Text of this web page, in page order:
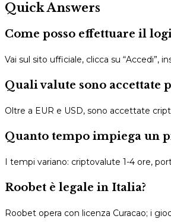
Quick Answers
Come posso effettuare il
Vai sul sito ufficiale, clicca su “Accedi”,
Quali valute sono accettate
Oltre a EUR e USD, sono accettate
Quanto tempo impiega un
I tempi variano: criptovalute 1-4 ore,
Roobet è legale in Italia?
Roobet opera con licenza Curacao; i